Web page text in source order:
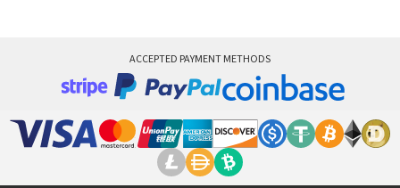
ACCEPTED PAYMENT METHODS